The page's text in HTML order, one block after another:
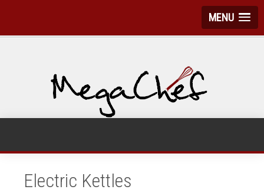
MENU
Electric Kettles